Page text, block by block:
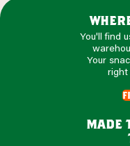
You'll find
Your
right
made